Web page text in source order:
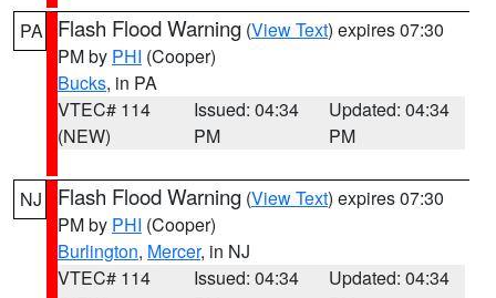
PA Flash Flood Warning (View Text) expires 07:30
PM by PHI (Cooper)
Bucks, in PA
VTEC# 114
(NEW)
Issued: 04:34
PM
Updated: 04:34
PM
NJ Flash Flood Warning (View Text) expires 07:30
PM by PHI (Cooper)
Burlington, Mercer, in NJ
VTEC# 114
Issued: 04:34
Updated: 04:34